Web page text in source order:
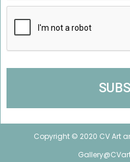
Copyright © 2020 CV Art